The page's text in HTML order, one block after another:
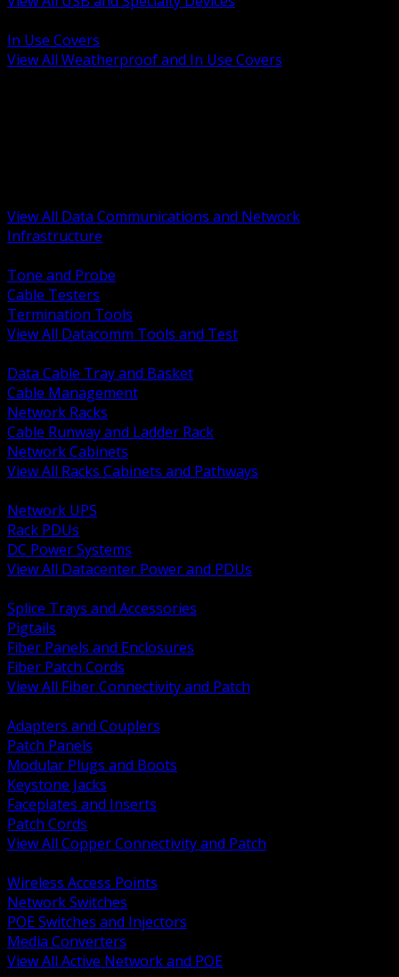
In Use Covers
View All Weatherproof and In Use Covers
View All Data Communications and Network
Infrastructure
Tone and Probe
Cable Testers
Termination Tools
View All Datacomm Tools and Test
Data Cable Tray and Basket
Cable Management
Network Racks
Cable Runway and Ladder Rack
Network Cabinets
View All Racks Cabinets and Pathways
Network UPS
Rack PDUs
DC Power Systems
View All Datacenter Power and PDUs
Splice Trays and Accessories
Pigtails
Fiber Panels and Enclosures
Fiber Patch Cords
View All Fiber Connectivity and Patch
Adapters and Couplers
Patch Panels
Modular Plugs and Boots
Keystone Jacks
Faceplates and Inserts
Patch Cords
View All Copper Connectivity and Patch
Wireless Access Points
Network Switches
POE Switches and Injectors
Media Converters
View All Active Network and POE